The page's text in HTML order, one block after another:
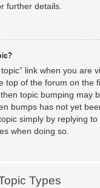
further details.
link when you are
top of the forum on the
topic bumping may
bumps has not yet
simply by replying
when doing so.
Types